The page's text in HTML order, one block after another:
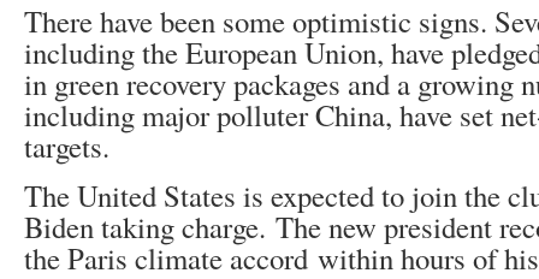
There have been some optimistic signs.
including the European Union, have
in green recovery packages and a growing
including major polluter China, have set
targets.
The United States is expected to join the
Biden taking charge. The new president
the Paris climate accord within hours of